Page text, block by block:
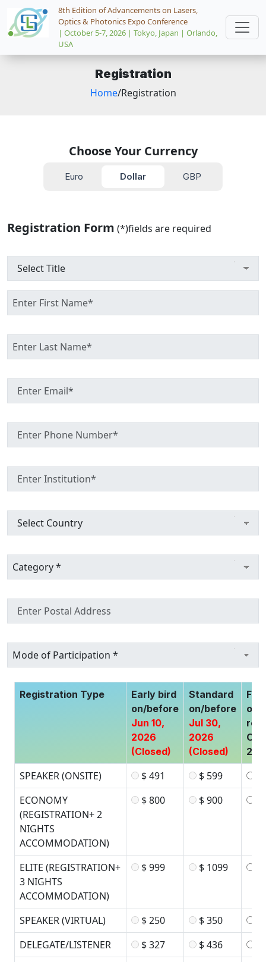
8th Edition of Advancements on Lasers,
Optics & Photonics Expo Conference
| October 5-7, 2026 | Tokyo, Japan | Orlando,
USA
Registration
Home/Registration
Choose Your Currency
Euro Dollar GBP
Registration Form (*)fields are required
Registration Type
Early bird
on/before
Jun 10,
2026
(Closed)
Standard
on/before
Jul 30,
2026
(Closed)
of
SPEAKER (ONSITE) $ 491 $ 599
ECONOMY
(REGISTRATION+ 2
NIGHTS
ACCOMMODATION)
$ 800 $ 900
ELITE (REGISTRATION+
3 NIGHTS
ACCOMMODATION)
$ 999 $ 1099
SPEAKER (VIRTUAL) $ 250 $ 350
DELEGATE/LISTENER
$ 327 $ 436